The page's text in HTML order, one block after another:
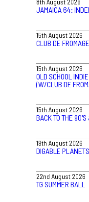
JAMAICA 64:
15th August 2026
CLUB DE
15th August 2026
OLD SCHOOL
(W/CLUB DE
15th August 2026
BACK TO THE
19th August 2026
DIGABLE PLANETS
22nd August 2026
TG SUMMER BALL